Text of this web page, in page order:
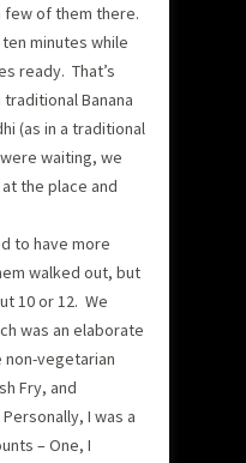
of them there.
minutes while
ready. That’s
Banana
(as in a traditional
waiting, we
the place and
to have more
walked out, but
10 or 12. We
was an elaborate
vegetarian
Fry, and
I was a
– One, I